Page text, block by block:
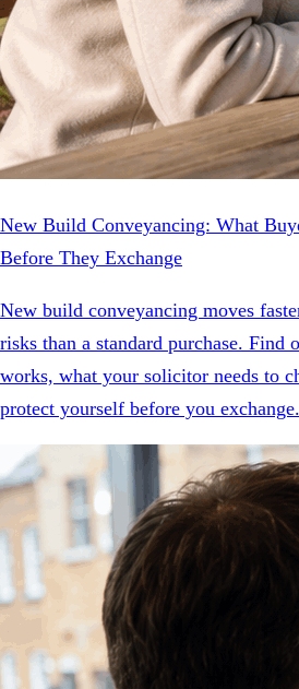
New Build Conveyancing: What
Before They Exchange
New build conveyancing moves
risks than a standard purchase. Find
works, what your solicitor needs to
protect yourself before you exchange.